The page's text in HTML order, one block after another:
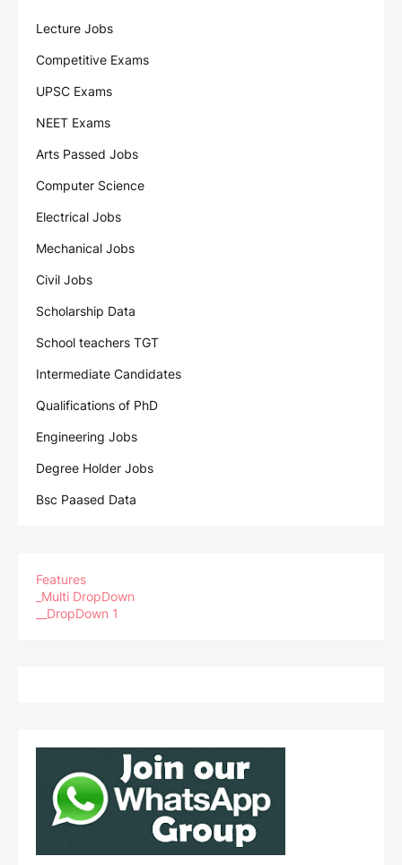
Lecture Jobs
Competitive Exams
UPSC Exams
NEET Exams
Arts Passed Jobs
Computer Science
Electrical Jobs
Mechanical Jobs
Civil Jobs
Scholarship Data
School teachers TGT
Intermediate Candidates
Qualifications of PhD
Engineering Jobs
Degree Holder Jobs
Bsc Paased Data
Features
_Multi DropDown
__DropDown 1